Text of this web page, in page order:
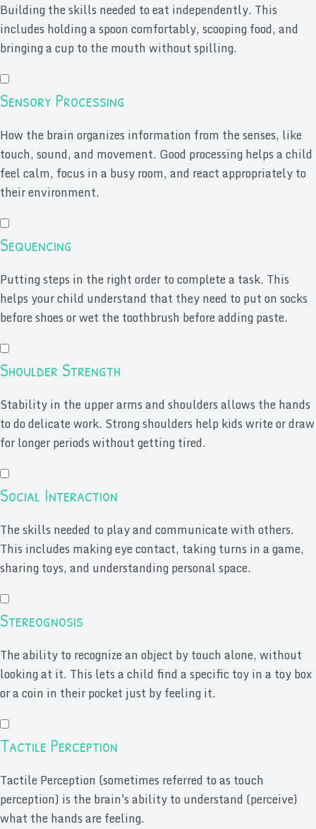
Building the skills needed to eat independently. This
includes holding a spoon comfortably, scooping food, and
bringing a cup to the mouth without spilling.
Sensory Processing
How the brain organizes information from the senses, like
touch, sound, and movement. Good processing helps a child
feel calm, focus in a busy room, and react appropriately to
their environment.
Sequencing
Putting steps in the right order to complete a task. This
helps your child understand that they need to put on socks
before shoes or wet the toothbrush before adding paste.
Shoulder Strength
Stability in the upper arms and shoulders allows the hands
to do delicate work. Strong shoulders help kids write or draw
for longer periods without getting tired.
Social Interaction
The skills needed to play and communicate with others.
This includes making eye contact, taking turns in a game,
sharing toys, and understanding personal space.
Stereognosis
The ability to recognize an object by touch alone, without
looking at it. This lets a child find a specific toy in a toy box
or a coin in their pocket just by feeling it.
Tactile Perception
Tactile Perception (sometimes referred to as touch
perception) is the brain's ability to understand (perceive)
what the hands are feeling.